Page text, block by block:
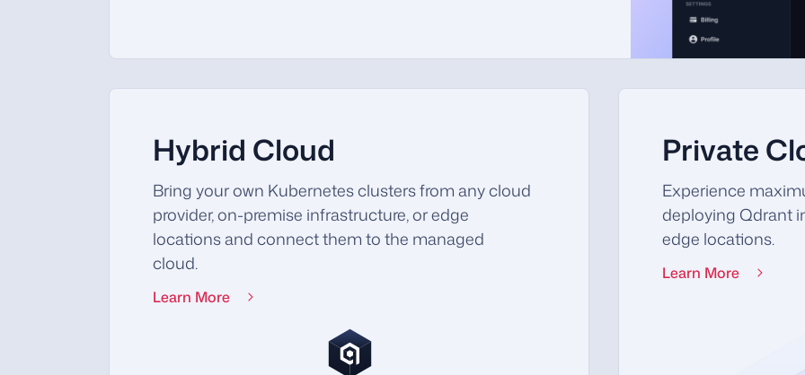
Hybrid Cloud
Bring your own Kubernetes clusters from any cloud
provider, on-premise infrastructure, or edge
locations and connect them to the managed
cloud.
Learn More
Private
Experience
deploying Qdrant
edge locations.
Learn More